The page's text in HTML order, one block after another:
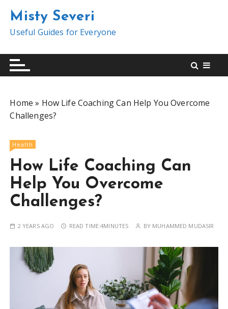
t
Misty Severi
Useful Guides for Everyone
Home » How Life Coaching Can Help You Overcome
Challenges?
Health
How Life Coaching Can
Help You Overcome
Challenges?
2 YEARS AGO READ TIME:4MINUTES BY MUHAMMED MUDASIR